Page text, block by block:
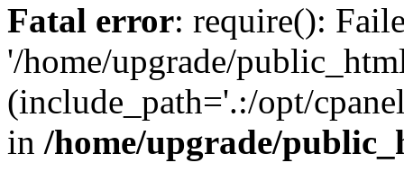
Fatal error: require():
'/home/upgrade/
(include_path='.:/opt/
in /home/upgrade/